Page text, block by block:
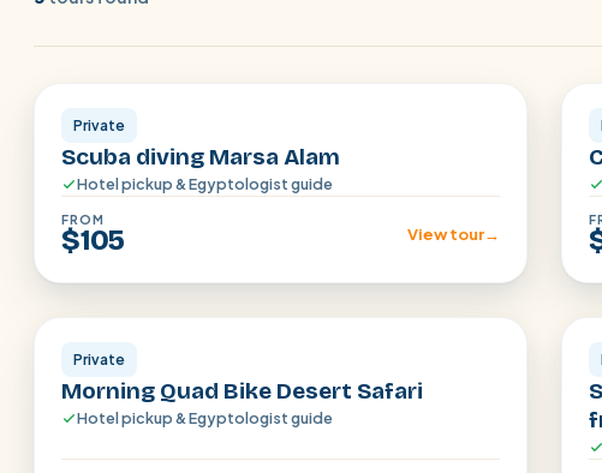
Marsa Alam
Private
Scuba diving Marsa Alam
Hotel pickup & Egyptologist guide
FROM
$105 View tour→
Marsa Alam
Private
Morning Quad Bike Desert Safari
Hotel pickup & Egyptologist guide